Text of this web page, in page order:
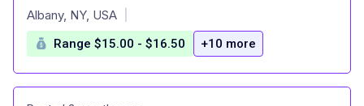
at
Albany, NY, USA
Range $15.00 - $16.50 +10 more